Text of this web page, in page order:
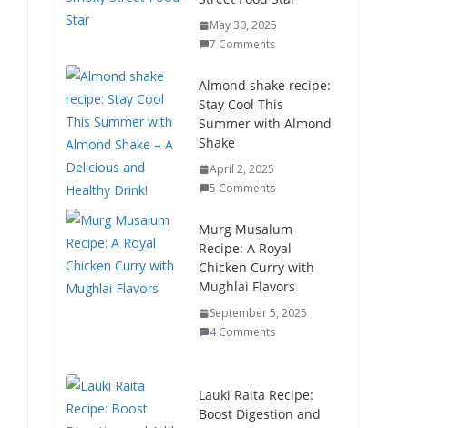
May 30, 2025
7 Comments
Almond shake recipe:
Stay Cool This
Summer with Almond
Shake
April 2, 2025
5 Comments
Murg Musalum
Recipe: A Royal
Chicken Curry with
Mughlai Flavors
September 5, 2025
4 Comments
Lauki Raita Recipe:
Boost Digestion and